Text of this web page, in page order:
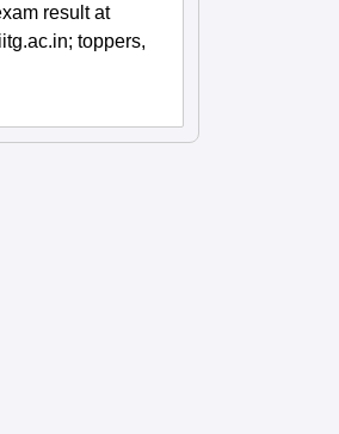
result at
toppers,